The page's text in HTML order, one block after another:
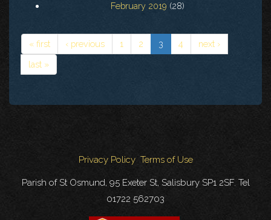
February 2019 (28)
« first ‹ previous 1 2 3 4
next ›
last »
Privacy Policy Terms of Use
Parish of St Osmund, 95 Exeter St, Salisbury SP1 2SF. Tel
01722 562703